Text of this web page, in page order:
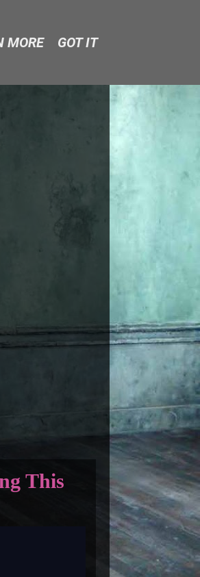
This
MORE GOT IT